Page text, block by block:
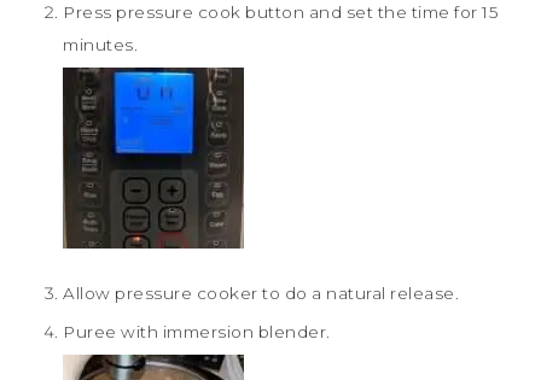
Press pressure cook button and set the time for 15
minutes.
Allow pressure cooker to do a natural release.
Puree with immersion blender.